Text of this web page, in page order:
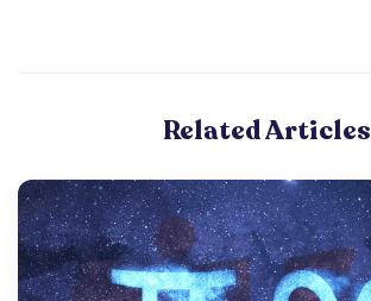
Related Articles